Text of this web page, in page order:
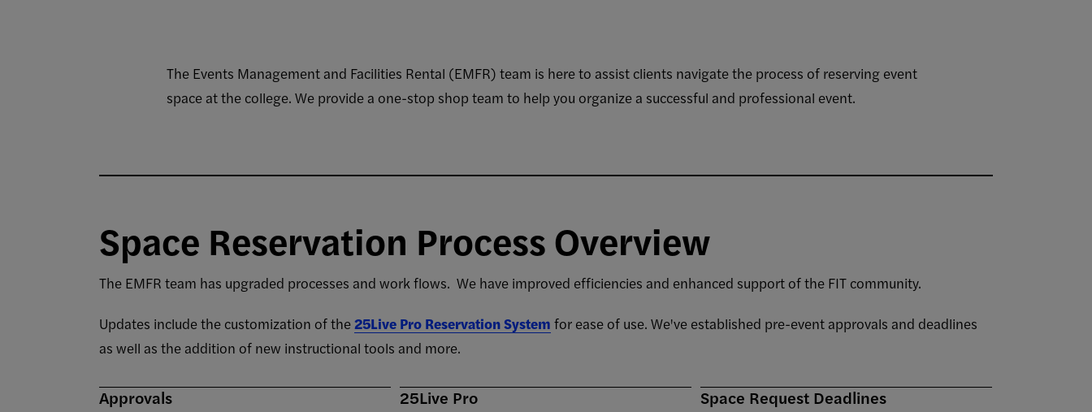
The Events Management and Facilities Rental (EMFR) team is here to assist clients navigate the process of reserving event
space at the college. We provide a one-stop shop team to help you organize a successful and professional event.
Space Reservation Process Overview
The EMFR team has upgraded processes and work flows. We have improved efficiencies and enhanced support of the FIT community.
Updates include the customization of the25Live Pro Reservation System for ease of use. We've established pre-event approvals and deadlines
as well as the addition of new instructional tools and more.
Approvals 25Live Pro Space Request Deadlines